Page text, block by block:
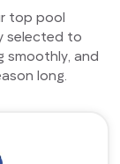
top pool
selected to
smoothly, and
long.